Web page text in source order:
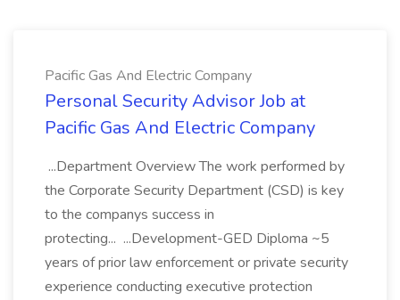
Pacific Gas And Electric Company
Personal Security Advisor Job at
Pacific Gas And Electric Company
...Department Overview The work performed by
the Corporate Security Department (CSD) is key
to the companys success in
protecting... ...Development-GED Diploma ~5
years of prior law enforcement or private security
experience conducting executive protection